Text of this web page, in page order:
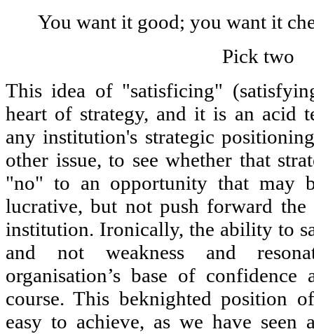
You want it good; you want it
Pick two
This idea of "satisficing"
heart of strategy, and it is an acid
any institution's strategic
other issue, to see whether that
"no" to an opportunity that may
lucrative, but not push forward the
institution. Ironically, the ability to
and not weakness and
organisation’s base of
course. This beknighted position
easy to achieve, as we have seen